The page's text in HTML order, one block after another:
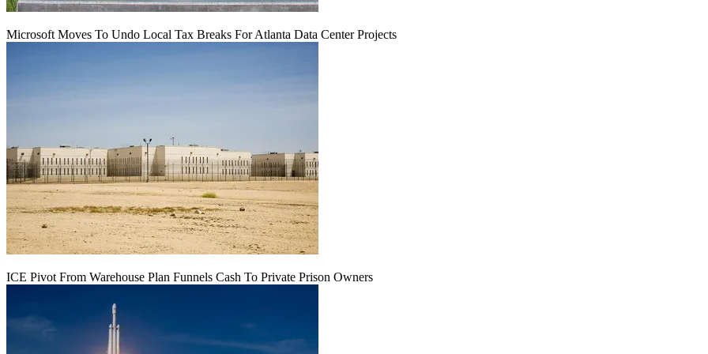
Microsoft Moves To Undo Local Tax Breaks For Atlanta Data Center Projects
ICE Pivot From Warehouse Plan Funnels Cash To Private Prison Owners